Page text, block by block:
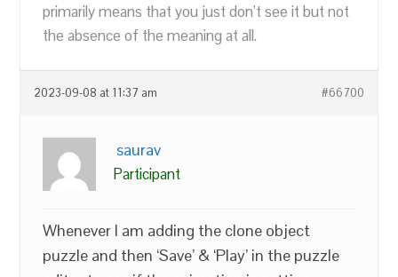
primarily means that you just don’t see it but not
the absence of the meaning at all.
2023-09-08 at 11:37 am #66700
saurav
Participant
Whenever I am adding the clone object
puzzle and then ‘Save’ & ‘Play’ in the puzzle